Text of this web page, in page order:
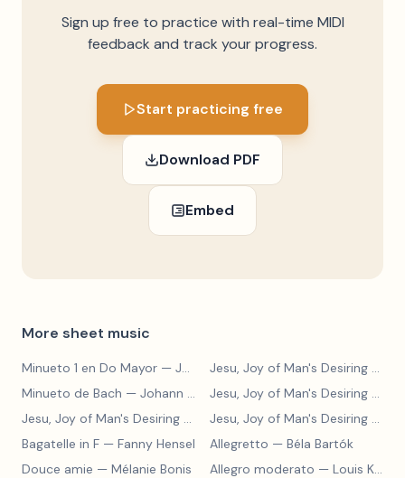
Sign up free to practice with real-time MIDI
feedback and track your progress.
Start practicing free
Download PDF
Embed
More sheet music
Minueto 1 en Do Mayor — Johann Sebastian Bach Jesu, Joy of Man's Desiring
Minueto de Bach — Johann Sebastian Bach Jesu, Joy of Man's Desiring
Jesu, Joy of Man's Desiring
Jesu, Joy of Man's Desiring
Bagatelle in F — Fanny Hensel Allegretto — Béla Bartók
Douce amie — Mélanie Bonis Allegro moderato — Louis Kohler